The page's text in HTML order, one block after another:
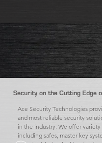
Security on the Cutting Edge
Ace Security Technologies
and most reliable security
in the industry. We offer
including safes, master key